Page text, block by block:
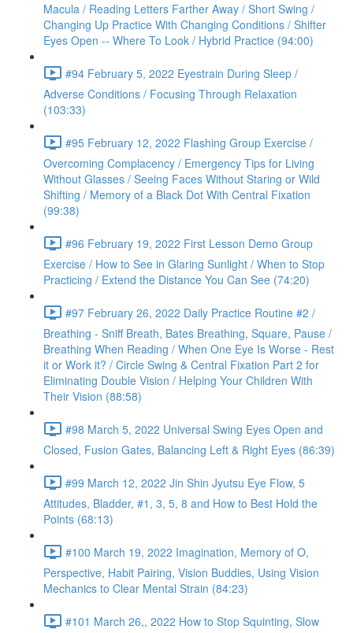
Macula / Reading Letters Farther Away / Short Swing /
Changing Up Practice With Changing Conditions / Shifter
Eyes Open -- Where To Look / Hybrid Practice (94:00)
#94 February 5, 2022 Eyestrain During Sleep /
Adverse Conditions / Focusing Through Relaxation
(103:33)
#95 February 12, 2022 Flashing Group Exercise /
Overcoming Complacency / Emergency Tips for Living
Without Glasses / Seeing Faces Without Staring or Wild
Shifting / Memory of a Black Dot With Central Fixation
(99:38)
#96 February 19, 2022 First Lesson Demo Group
Exercise / How to See in Glaring Sunlight / When to Stop
Practicing / Extend the Distance You Can See (74:20)
#97 February 26, 2022 Daily Practice Routine #2 /
Breathing - Sniff Breath, Bates Breathing, Square, Pause /
Breathing When Reading / When One Eye Is Worse - Rest
it or Work it? / Circle Swing & Central Fixation Part 2 for
Eliminating Double Vision / Helping Your Children With
Their Vision (88:58)
#98 March 5, 2022 Universal Swing Eyes Open and
Closed, Fusion Gates, Balancing Left & Right Eyes (86:39)
#99 March 12, 2022 Jin Shin Jyutsu Eye Flow, 5
Attitudes, Bladder, #1, 3, 5, 8 and How to Best Hold the
Points (68:13)
#100 March 19, 2022 Imagination, Memory of O,
Perspective, Habit Pairing, Vision Buddies, Using Vision
Mechanics to Clear Mental Strain (84:23)
#101 March 26,, 2022 How to Stop Squinting, Slow